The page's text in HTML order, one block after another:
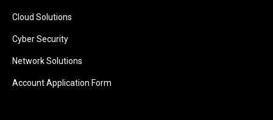
Cloud Solutions
Cyber Security
Network Solutions
Account Application Form